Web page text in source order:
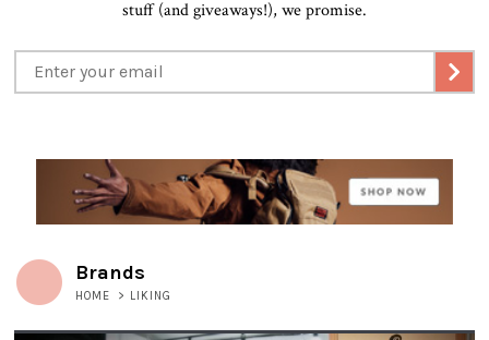
stuff (and giveaways!), we promise.
Brands
HOME > LIKING